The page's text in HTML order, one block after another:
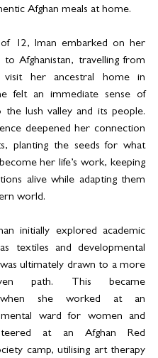
Afghan meals at home.
12, Iman embarked on her
Afghanistan, travelling from
her ancestral home in
felt an immediate sense of
the lush valley and its people.
deepened her connection
planting the seeds for what
her life’s work, keeping
alive while adapting them
world.
initially explored academic
textiles and developmental
ultimately drawn to a more
path. This became
when she worked at an
mental ward for women and
at an Afghan Red
camp, utilising art therapy